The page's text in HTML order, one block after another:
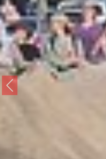
Previous